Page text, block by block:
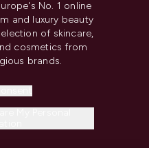
No. 1 online
and luxury beauty
of skincare,
cosmetics from
brands.